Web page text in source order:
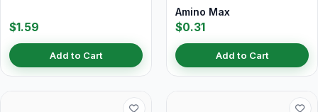
$1.59
Add to Cart
Amino Max
$0.31
Add to Cart